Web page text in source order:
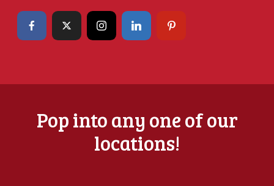
Pop into any one of our
locations!